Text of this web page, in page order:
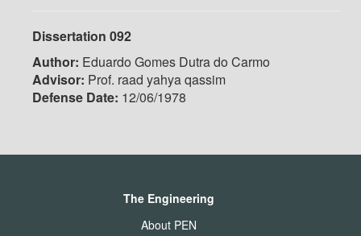
Dissertation 092
Author: Eduardo Gomes Dutra do Carmo
Advisor: Prof. raad yahya qassim
Defense Date: 12/06/1978
The Engineering
About PEN